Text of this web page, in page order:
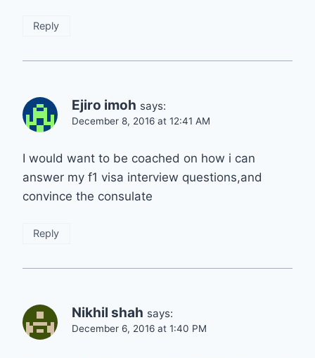
Reply
Ejiro imoh says:
December 8, 2016 at 12:41 AM
I would want to be coached on how i can
answer my f1 visa interview questions,and
convince the consulate
Reply
Nikhil shah says:
December 6, 2016 at 1:40 PM